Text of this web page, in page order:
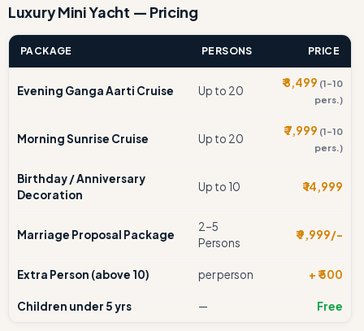
Luxury Mini Yacht — Pricing
PACKAGE PERSONS PRICE
Evening Ganga Aarti Cruise Up to 20
₹ 8,499 (1–10
pers.)
Morning Sunrise Cruise Up to 20
₹ 7,999 (1–10
pers.)
Birthday / Anniversary
Decoration
Up to 10 ₹ 14,999
Marriage Proposal Package
2–5
Persons
₹ 9,999/-
Extra Person (above 10) per person + ₹ 500
Children under 5 yrs — Free